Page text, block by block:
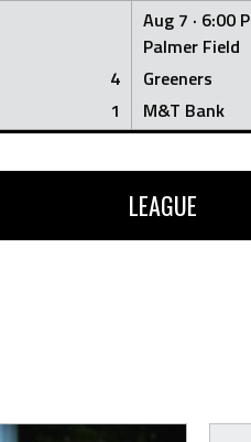
4
1
Aug 7 · 6:00
Palmer Field
Greeners
M&T Bank
LEAGUE